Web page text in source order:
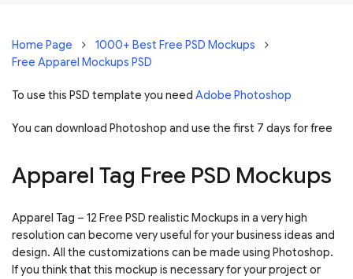
Home Page
1000+ Best Free PSD Mockups
Free Apparel Mockups PSD
To use this PSD template you need Adobe Photoshop
You can download Photoshop and use the first 7 days for free
Apparel Tag Free PSD Mockups
Apparel Tag – 12 Free PSD realistic Mockups in a very high
resolution can become very useful for your business ideas and
design. All the customizations can be made using Photoshop.
If you think that this mockup is necessary for your project or